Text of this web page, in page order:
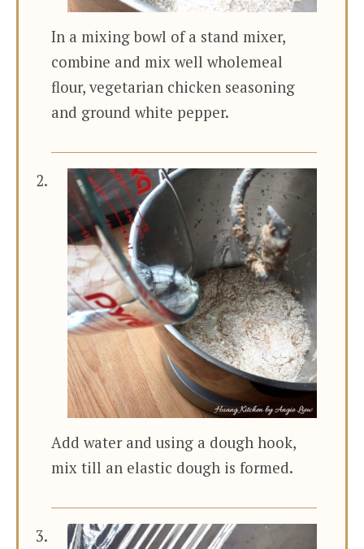
In a mixing bowl of a stand mixer,
combine and mix well wholemeal
flour, vegetarian chicken seasoning
and ground white pepper.
Add water and using a dough hook,
mix till an elastic dough is formed.